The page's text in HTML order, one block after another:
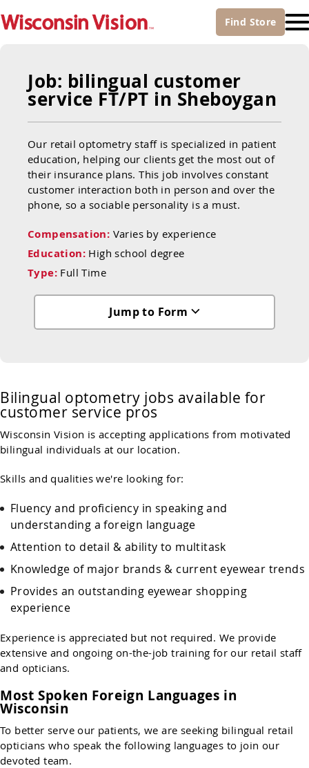
Find Store
Job: bilingual customer
service FT/PT in Sheboygan
Our retail optometry staff is specialized in patient
education, helping our clients get the most out of
their insurance plans. This job involves constant
customer interaction both in person and over the
phone, so a sociable personality is a must.
Compensation: Varies by experience
Education: High school degree
Type: Full Time
Jump to Form
Bilingual optometry jobs available for
customer service pros
Wisconsin Vision is accepting applications from motivated
bilingual individuals at our location.
Skills and qualities we're looking for:
Fluency and proficiency in speaking and
understanding a foreign language
Attention to detail & ability to multitask
Knowledge of major brands & current eyewear trends
Provides an outstanding eyewear shopping
experience
Experience is appreciated but not required. We provide
extensive and ongoing on-the-job training for our retail staff
and opticians.
Most Spoken Foreign Languages in
Wisconsin
To better serve our patients, we are seeking bilingual retail
opticians who speak the following languages to join our
devoted team.